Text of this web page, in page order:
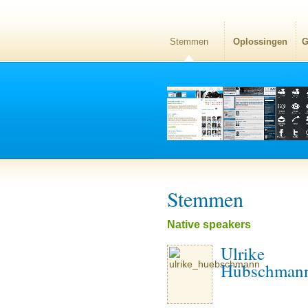
Stemmen Oplossingen
Stemmen
Native speakers
Ulrike